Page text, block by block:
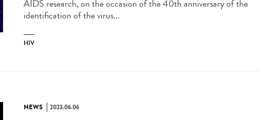
AIDS research, on the occasion of the 40th anniversary of the
identification of the virus...
HIV
NEWS 2023.06.06